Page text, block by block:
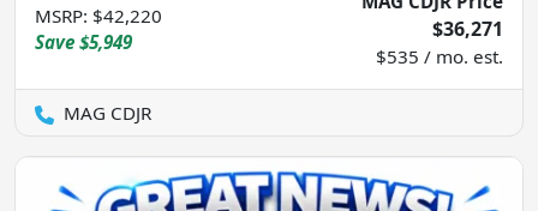
MSRP: $42,220
Save $5,949 $36,271
$535 / mo. est.
MAG CDJR